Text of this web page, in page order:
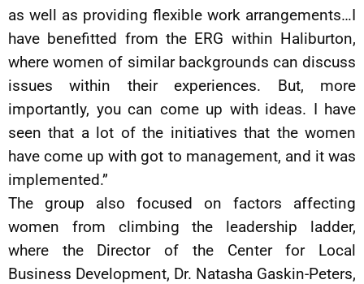
as well as providing flexible work arrangements…I
have benefitted from the ERG within Haliburton,
where women of similar backgrounds can discuss
issues within their experiences. But, more
importantly, you can come up with ideas. I have
seen that a lot of the initiatives that the women
have come up with got to management, and it was
implemented.”
The group also focused on factors affecting
women from climbing the leadership ladder,
where the Director of the Center for Local
Business Development, Dr. Natasha Gaskin-Peters,